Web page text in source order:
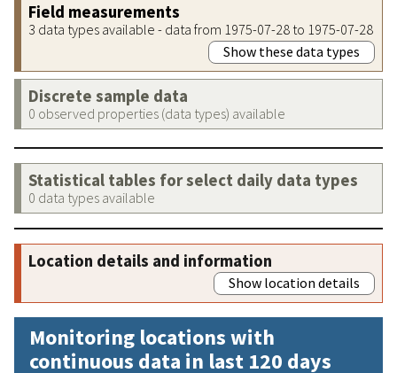
Field measurements
3 data types available - data from 1975-07-28 to 1975-07-28
Show these data types
Discrete sample data
0 observed properties (data types) available
Statistical tables for select daily data types
0 data types available
Location details and information
Show location details
Monitoring locations with
continuous data in last 120 days